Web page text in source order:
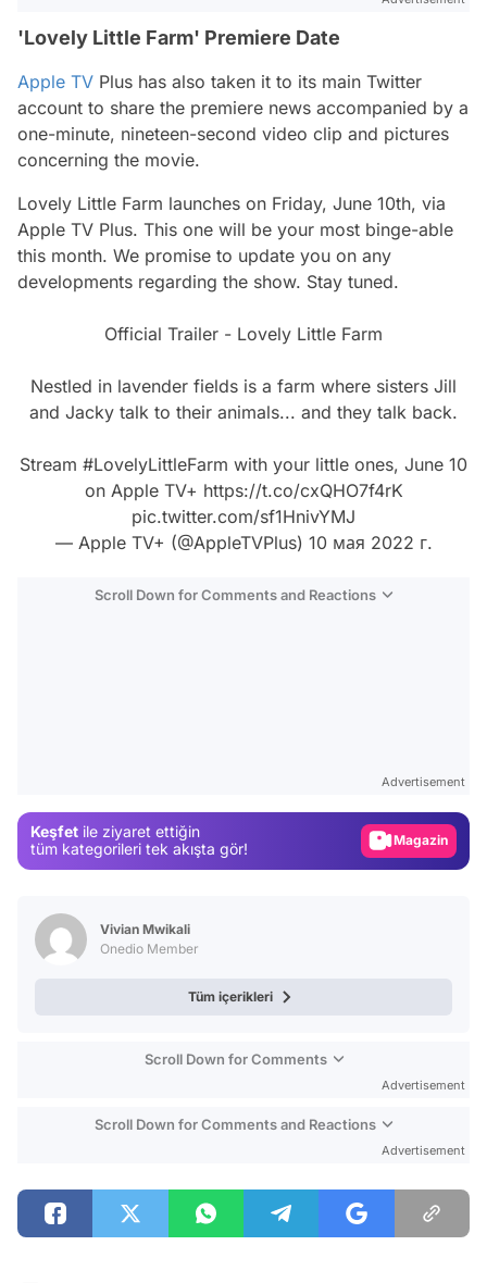
'Lovely Little Farm' Premiere Date
Apple TV Plus has also taken it to its main Twitter
account to share the premiere news accompanied by a
one-minute, nineteen-second video clip and pictures
concerning the movie.
Lovely Little Farm launches on Friday, June 10th, via
Apple TV Plus. This one will be your most binge-able
this month. We promise to update you on any
developments regarding the show. Stay tuned.
Official Trailer - Lovely Little Farm
Nestled in lavender fields is a farm where sisters Jill
and Jacky talk to their animals... and they talk back.
Stream #LovelyLittleFarm with your little ones, June 10
on Apple TV+ https://t.co/cxQHO7f4rK
pic.twitter.com/sf1HnivYMJ
— Apple TV+ (@AppleTVPlus) 10 мая 2022 г.
Scroll Down for Comments and Reactions
Advertisement
Keşfet ile ziyaret ettiğin
tüm kategorileri tek akışta gör!
Magazin
Vivian Mwikali
Onedio Member
Tüm içerikleri
Scroll Down for Comments
Advertisement
Scroll Down for Comments and Reactions
Advertisement